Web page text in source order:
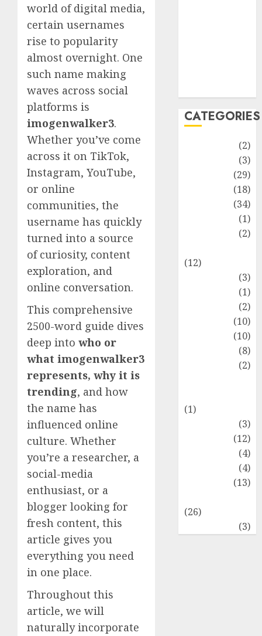
world of digital media,
certain usernames
rise to popularity
almost overnight. One
such name making
waves across social
platforms is
imogenwalker3.
Whether you’ve come
across it on TikTok,
Instagram, YouTube,
or online
communities, the
username has quickly
turned into a source
of curiosity, content
exploration, and
online conversation.
This comprehensive
2500-word guide dives
deep into who or
what imogenwalker3
represents, why it is
trending, and how
the name has
influenced online
culture. Whether
you’re a researcher, a
social-media
enthusiast, or a
blogger looking for
fresh content, this
article gives you
everything you need
in one place.
Throughout this
article, we will
naturally incorporate
CATEGORIES
(2)
(3)
(29)
(18)
(34)
(1)
(2)
(12)
(3)
(1)
(2)
(10)
(10)
(8)
(2)
(1)
(3)
(12)
(4)
(4)
(13)
(26)
(3)